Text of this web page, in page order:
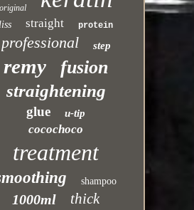
original
straight protein
professional step
remy fusion
straightening
glue u-tip
cocochoco
treatment
shampoo
1000ml thick